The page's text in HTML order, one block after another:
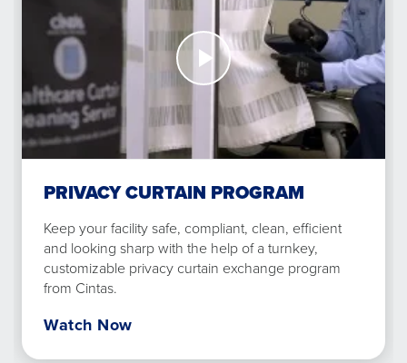
Watch
Now
Curtain
Program
PRIVACY CURTAIN PROGRAM
Keep your facility safe, compliant, clean, efficient
and looking sharp with the help of a turnkey,
customizable privacy curtain exchange program
from Cintas.
Watch Now